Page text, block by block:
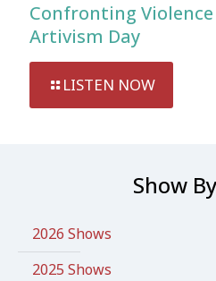
Confronting
Artivism Day
LISTEN NOW
Show
2026 Shows
2025 Shows